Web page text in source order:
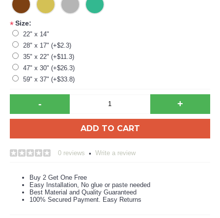
*Size:
22" x 14"
28" x 17" (+$2.3)
35" x 22" (+$11.3)
47" x 30" (+$26.3)
59" x 37" (+$33.8)
- +
ADD TO CART
0 reviews • Write a review
Buy 2 Get One Free
Easy Installation, No glue or paste needed
Best Material and Quality Guaranteed
100% Secured Payment. Easy Returns